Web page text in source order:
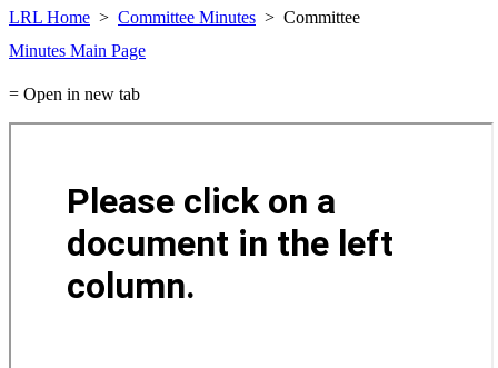
LRL Home Committee Minutes
Committee
Minutes Main Page
= Open in new tab